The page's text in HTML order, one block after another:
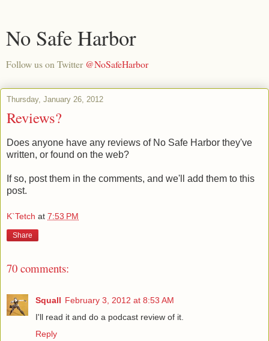
No Safe Harbor
Follow us on Twitter @NoSafeHarbor
Thursday, January 26, 2012
Reviews?
Does anyone have any reviews of No Safe Harbor they've
written, or found on the web?
If so, post them in the comments, and we'll add them to this
post.
K`Tetch at 7:53 PM
Share
70 comments:
Squall February 3, 2012 at 8:53 AM
I'll read it and do a podcast review of it.
Reply